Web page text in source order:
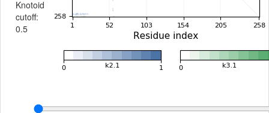
Knotoid
cutoff:
0.5